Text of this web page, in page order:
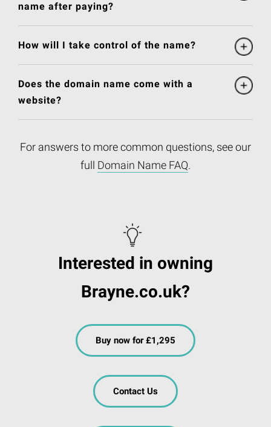
name after paying?
How will I take control of the name?
Does the domain name come with a
website?
For answers to more common questions, see our
full Domain Name FAQ.
Interested in owning
Brayne.co.uk?
Buy now for £1,295
Contact Us